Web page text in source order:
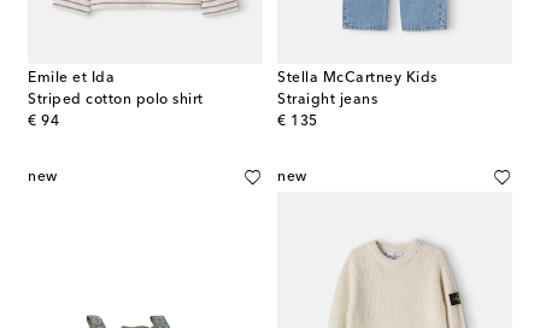
Emile et Ida
Striped cotton polo shirt
€ 94
original price
Stella McCartney Kids
Straight jeans
€ 135
original price
new new